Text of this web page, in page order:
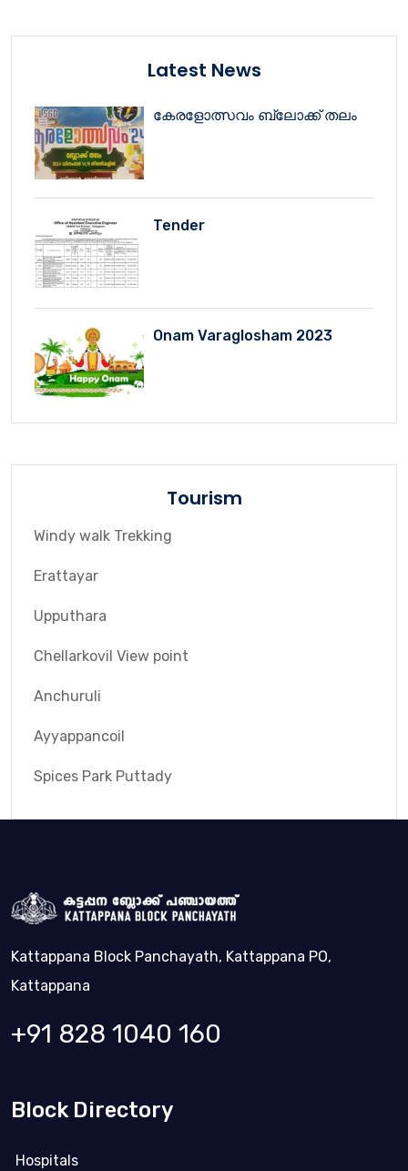
Latest News
കേരളോത്സവം ബ്ലോക്ക് തലം
Tender
Onam Varaglosham 2023
Tourism
Windy walk Trekking
Erattayar
Upputhara
Chellarkovil View point
Anchuruli
Ayyappancoil
Spices Park Puttady
Kattappana Block Panchayath, Kattappana PO,
Kattappana
+91 828 1040 160
Block Directory
Hospitals